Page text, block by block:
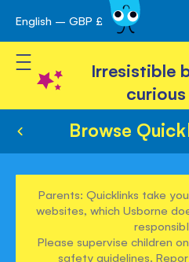
Skip
to
Content
English – GBP £
Toggle Nav
Irresistible
Browse
Parents: Quicklinks take
websites, which Usborne
Please supervise children
safety guidelines.